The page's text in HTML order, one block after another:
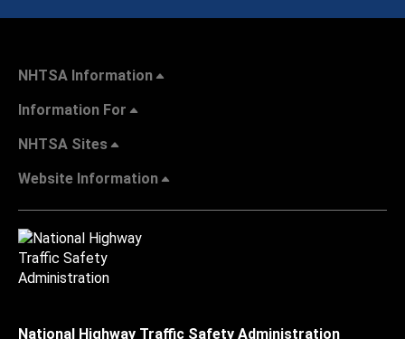
NHTSA Information
Information For
NHTSA Sites
Website Information
National Highway Traffic Safety Administration